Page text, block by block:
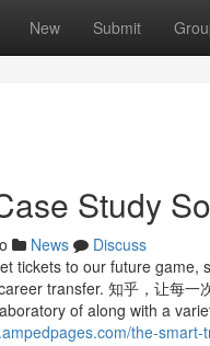
New Submit
Study
News
Discuss
tickets to our future
transfer. 知乎，让每
of along with a
the-